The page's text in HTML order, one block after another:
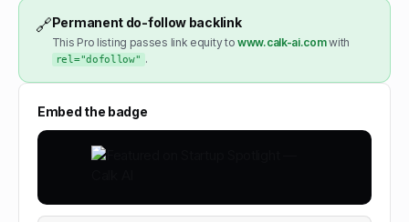
🔗Permanent do-follow backlink
This Pro listing passes link equity to www.calk-ai.comwith
rel="dofollow" .
Embed the badge